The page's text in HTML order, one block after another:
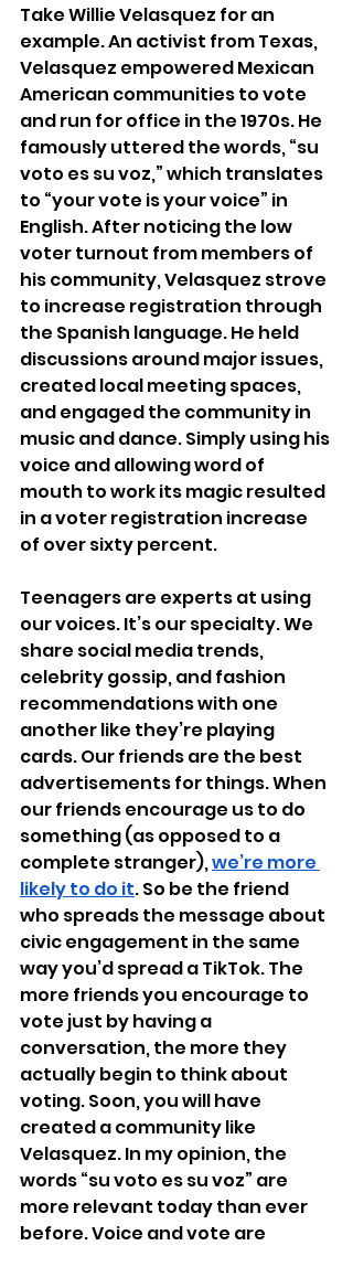
Take Willie Velasquez for an
example. An activist from Texas,
Velasquez empowered Mexican
American communities to vote
and run for office in the 1970s. He
famously uttered the words, “su
voto es su voz,” which translates
to “your vote is your voice” in
English. After noticing the low
voter turnout from members of
his community, Velasquez strove
to increase registration through
the Spanish language. He held
discussions around major issues,
created local meeting spaces,
and engaged the community in
music and dance. Simply using his
voice and allowing word of
mouth to work its magic resulted
in a voter registration increase
of over sixty percent.
Teenagers are experts at using
our voices. It’s our specialty. We
share social media trends,
celebrity gossip, and fashion
recommendations with one
another like they’re playing
cards. Our friends are the best
advertisements for things. When
our friends encourage us to do
something (as opposed to a
complete stranger), we’re more
likely to do it. So be the friend
who spreads the message about
civic engagement in the same
way you’d spread a TikTok. The
more friends you encourage to
vote just by having a
conversation, the more they
actually begin to think about
voting. Soon, you will have
created a community like
Velasquez. In my opinion, the
words “su voto es su voz” are
more relevant today than ever
before. Voice and vote are